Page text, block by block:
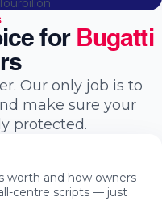
for Bugatti
Our only job is to
make sure your
protected.
worth and how owners
centre scripts — just